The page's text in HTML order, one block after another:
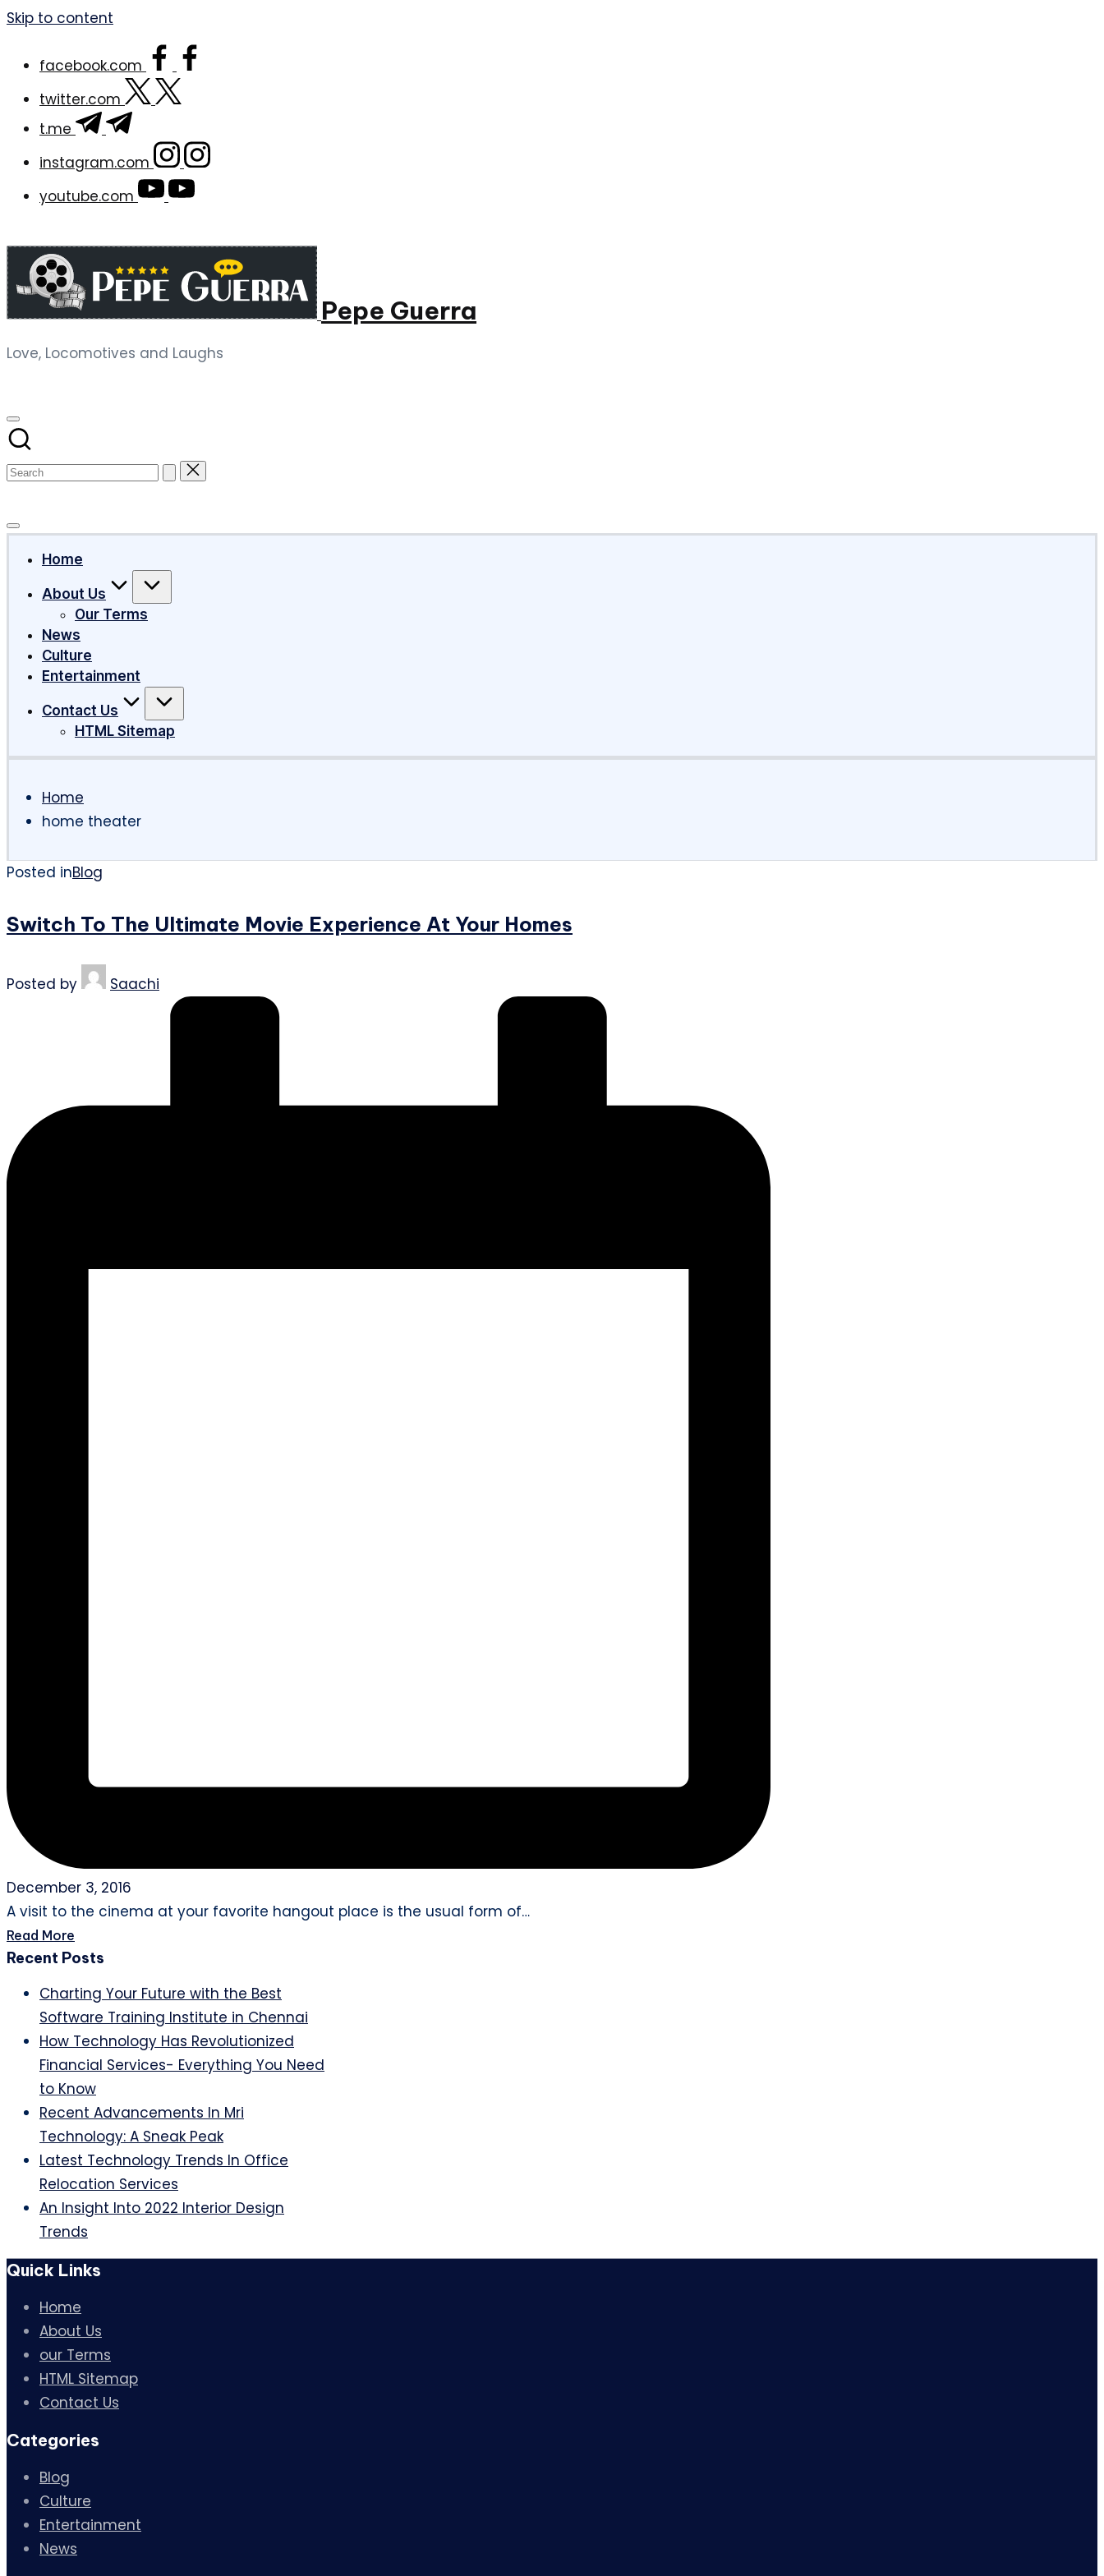
Skip to content
facebook.com
twitter.com
t.me
instagram.com
youtube.com
Pepe Guerra
Love, Locomotives and Laughs
Home
About Us
Our Terms
News
Culture
Entertainment
Contact Us
HTML Sitemap
Home
home theater
Posted inBlog
Switch To The Ultimate Movie Experience At Your Homes
Posted by Saachi
December 3, 2016
A visit to the cinema at your favorite hangout place is the usual form of…
Read More
Recent Posts
Charting Your Future with the Best
Software Training Institute in Chennai
How Technology Has Revolutionized
Financial Services- Everything You Need
to Know
Recent Advancements In Mri
Technology: A Sneak Peak
Latest Technology Trends In Office
Relocation Services
An Insight Into 2022 Interior Design
Trends
Quick Links
Home
About Us
our Terms
HTML Sitemap
Contact Us
Categories
Blog
Culture
Entertainment
News